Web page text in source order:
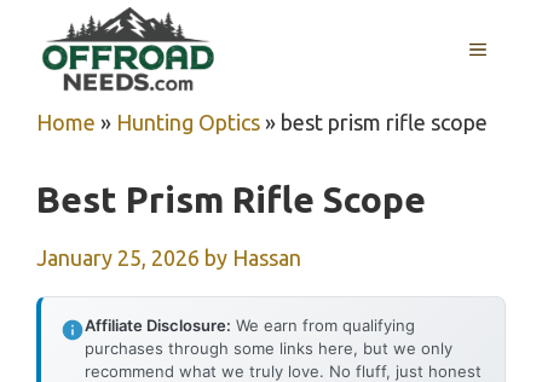
content
MENU
Home » Hunting Optics » best prism rifle scope
Best Prism Rifle Scope
January 25, 2026 by Hassan
Affiliate Disclosure: We earn from qualifying
purchases through some links here, but we only
recommend what we truly love. No fluff, just honest